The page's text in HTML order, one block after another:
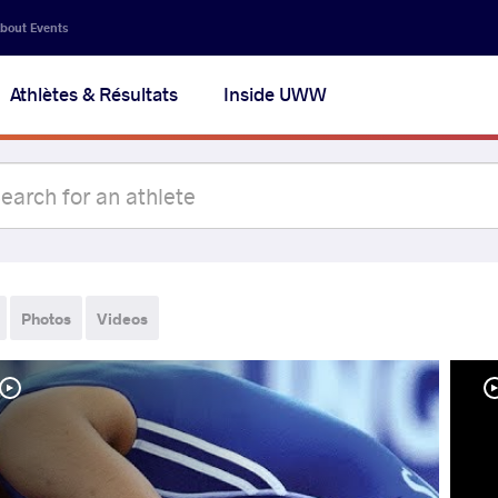
Events
Athlètes & Résultats Inside UWW
Photos Videos